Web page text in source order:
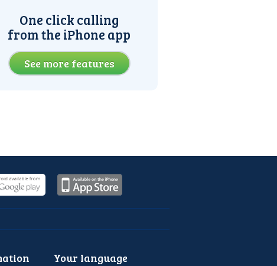
One click calling
from the iPhone app
See more features
Your language